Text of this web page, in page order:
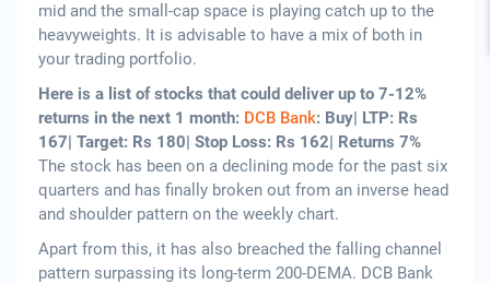
mid and the small-cap space is playing catch up to the
heavyweights. It is advisable to have a mix of both in
your trading portfolio.
Here is a list of stocks that could deliver up to 7-12%
returns in the next 1 month: DCB Bank: Buy| LTP: Rs
167| Target: Rs 180| Stop Loss: Rs 162| Returns 7%
The stock has been on a declining mode for the past six
quarters and has finally broken out from an inverse head
and shoulder pattern on the weekly chart.
Apart from this, it has also breached the falling channel
pattern surpassing its long-term 200-DEMA. DCB Bank